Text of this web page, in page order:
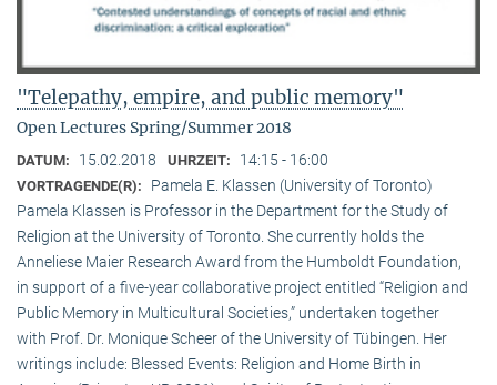
"Telepathy, empire, and public memory"
Open Lectures Spring/Summer 2018
DATUM: 15.02.2018 UHRZEIT: 14:15 - 16:00
VORTRAGENDE(R):
Pamela E. Klassen (University of Toronto)
Pamela Klassen is Professor in the Department for the Study of
Religion at the University of Toronto. She currently holds the
Anneliese Maier Research Award from the Humboldt Foundation,
in support of a five-year collaborative project entitled “Religion and
Public Memory in Multicultural Societies,” undertaken together
with Prof. Dr. Monique Scheer of the University of Tübingen. Her
writings include: Blessed Events: Religion and Home Birth in